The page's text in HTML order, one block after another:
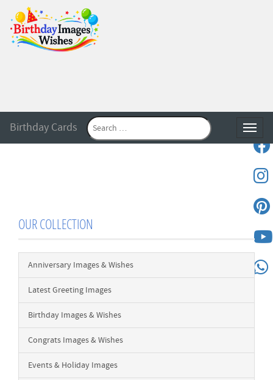
Birthday Cards
OUR COLLECTION
Anniversary Images & Wishes
Latest Greeting Images
Birthday Images & Wishes
Congrats Images & Wishes
Events & Holiday Images